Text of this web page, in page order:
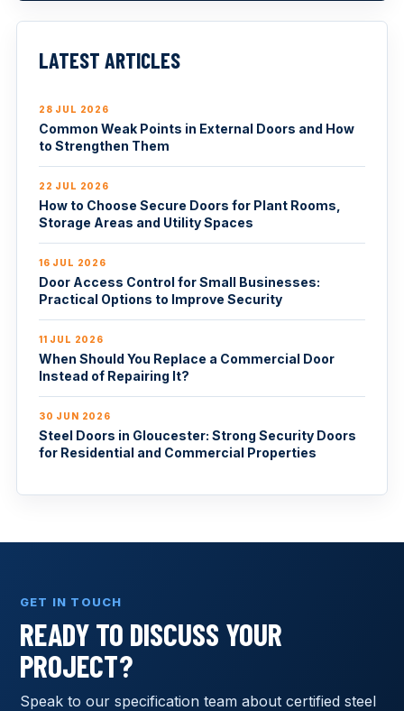
LATEST ARTICLES
28 JUL 2026
Common Weak Points in External Doors and How
to Strengthen Them
22 JUL 2026
How to Choose Secure Doors for Plant Rooms,
Storage Areas and Utility Spaces
16 JUL 2026
Door Access Control for Small Businesses:
Practical Options to Improve Security
11 JUL 2026
When Should You Replace a Commercial Door
Instead of Repairing It?
30 JUN 2026
Steel Doors in Gloucester: Strong Security Doors
for Residential and Commercial Properties
GET IN TOUCH
READY TO DISCUSS YOUR
PROJECT?
Speak to our specification team about certified steel